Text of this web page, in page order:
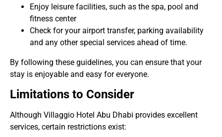
Enjoy leisure facilities, such as the spa, pool and
fitness center
Check for your airport transfer, parking availability
and any other special services ahead of time.
By following these guidelines, you can ensure that your
stay is enjoyable and easy for everyone.
Limitations to Consider
Although Villaggio Hotel Abu Dhabi provides excellent
services, certain restrictions exist: